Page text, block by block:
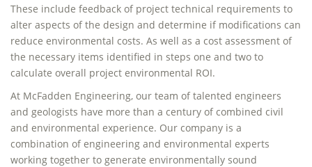
These include feedback of project technical requirements to
alter aspects of the design and determine if modifications can
reduce environmental costs. As well as a cost assessment of
the necessary items identified in steps one and two to
calculate overall project environmental ROI.
At McFadden Engineering, our team of talented engineers
and geologists have more than a century of combined civil
and environmental experience. Our company is a
combination of engineering and environmental experts
working together to generate environmentally sound